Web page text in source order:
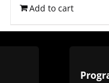
Add to cart